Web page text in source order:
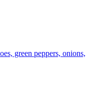
green peppers, onions,